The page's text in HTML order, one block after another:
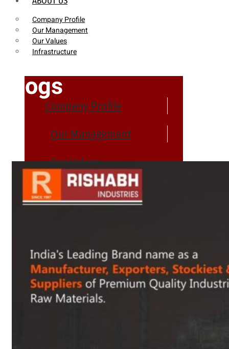
Company Profile
Our Management
Our Values
Infrastructure
Company Profile
Our Management
Our Values
Infrastructure
Pipes & Tubes
Pipes
Tubes
Fittings
Blogs